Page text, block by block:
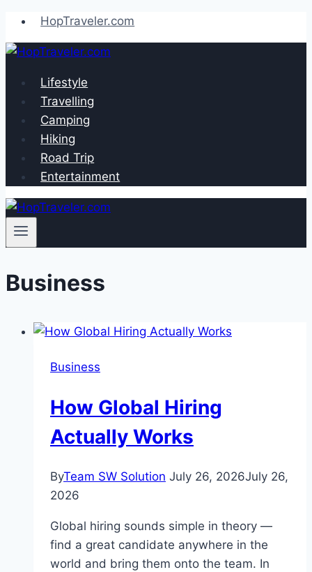
Skip
to
content
HopTraveler.com
Lifestyle
Travelling
Camping
Hiking
Road Trip
Entertainment
Business
Business
How Global Hiring
Actually Works
ByTeam SW Solution July 26, 2026July 26,
2026
Global hiring sounds simple in theory —
find a great candidate anywhere in the
world and bring them onto the team. In